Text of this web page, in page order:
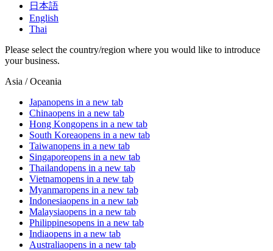
日本語
English
Thai
Please select the country/region where you would like to introduce
your business.
Asia / Oceania
Japanopens in a new tab
Chinaopens in a new tab
Hong Kongopens in a new tab
South Koreaopens in a new tab
Taiwanopens in a new tab
Singaporeopens in a new tab
Thailandopens in a new tab
Vietnamopens in a new tab
Myanmaropens in a new tab
Indonesiaopens in a new tab
Malaysiaopens in a new tab
Philippinesopens in a new tab
Indiaopens in a new tab
Australiaopens in a new tab